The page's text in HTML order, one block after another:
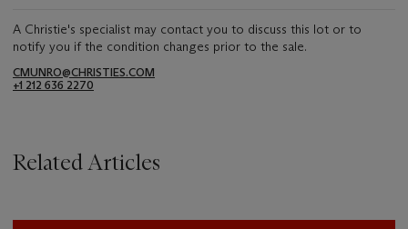
A Christie's specialist may contact you to discuss this lot or to
notify you if the condition changes prior to the sale.
CMUNRO@CHRISTIES.COM
+1 212 636 2270
Related Articles